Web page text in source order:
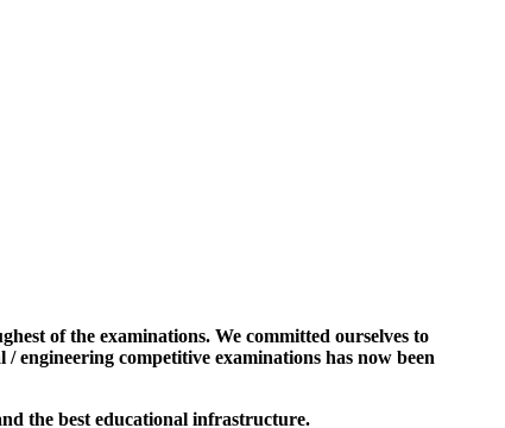
of the examinations. We committed ourselves to
engineering competitive examinations has now been
the best educational infrastructure.